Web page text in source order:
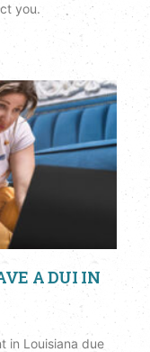
you.
A DUI IN
in Louisiana due